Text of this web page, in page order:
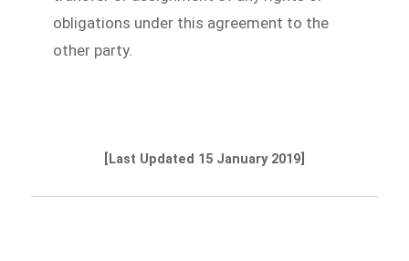
obligations under this agreement to the
other party.
[Last Updated 15 January 2019]